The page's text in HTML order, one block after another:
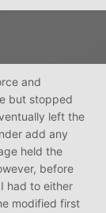
and
but stopped
left the
add any
held the
before
had to either
modified first